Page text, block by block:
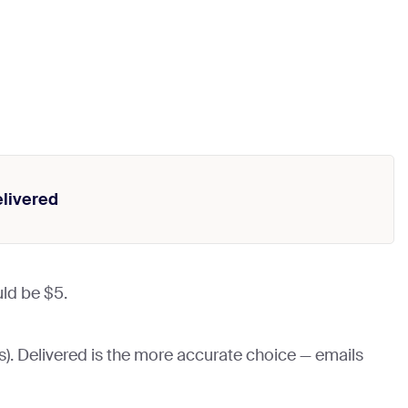
be $5.
Delivered is the more accurate choice — emails